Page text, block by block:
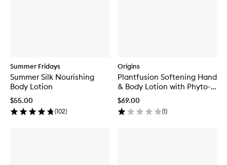
Summer Fridays
Summer Silk Nourishing
Body Lotion
$55.00
(102)
Origins
Plantfusion Softening Hand
& Body Lotion with Phyto-
Powered Complex
$69.00
(1)